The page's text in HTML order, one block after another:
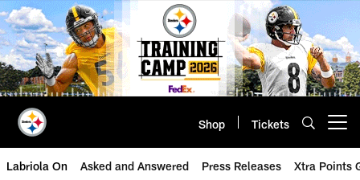
Skip
to
main
content
Shop Tickets
Labriola On Asked and Answered Press Releases Xtra Points